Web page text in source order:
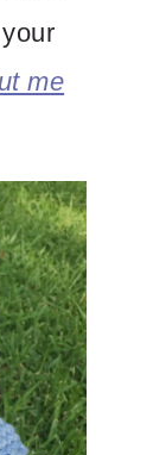
me